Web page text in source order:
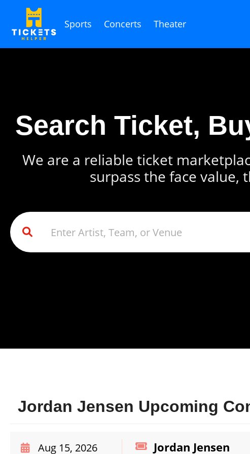
Sports Concerts Theater
Search Ticket,
We are a reliable ticket
surpass the face value,
Jordan Jensen Upcoming
Jordan Jensen
Aug 15, 2026